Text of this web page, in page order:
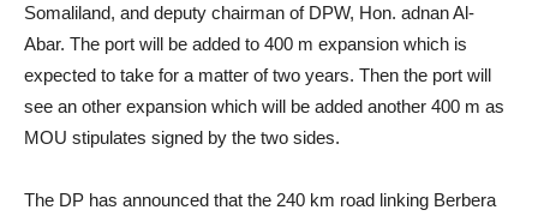
Somaliland, and deputy chairman of DPW, Hon. adnan Al-
Abar. The port will be added to 400 m expansion which is
expected to take for a matter of two years. Then the port will
see an other expansion which will be added another 400 m as
MOU stipulates signed by the two sides.
The DP has announced that the 240 km road linking Berbera